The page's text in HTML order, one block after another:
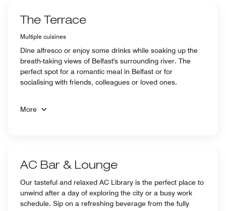
The Terrace
Multiple cuisines
Dine alfresco or enjoy some drinks while soaking up the
breath-taking views of Belfast's surrounding river. The
perfect spot for a romantic meal in Belfast or for
socialising with friends, colleagues or loved ones.
More
AC Bar & Lounge
Our tasteful and relaxed AC Library is the perfect place to
unwind after a day of exploring the city or a busy work
schedule. Sip on a refreshing beverage from the fully